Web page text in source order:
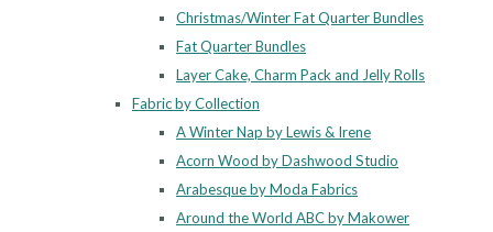
Christmas/Winter Fat Quarter Bundles
Fat Quarter Bundles
Layer Cake, Charm Pack and Jelly Rolls
Fabric by Collection
A Winter Nap by Lewis & Irene
Acorn Wood by Dashwood Studio
Arabesque by Moda Fabrics
Around the World ABC by Makower